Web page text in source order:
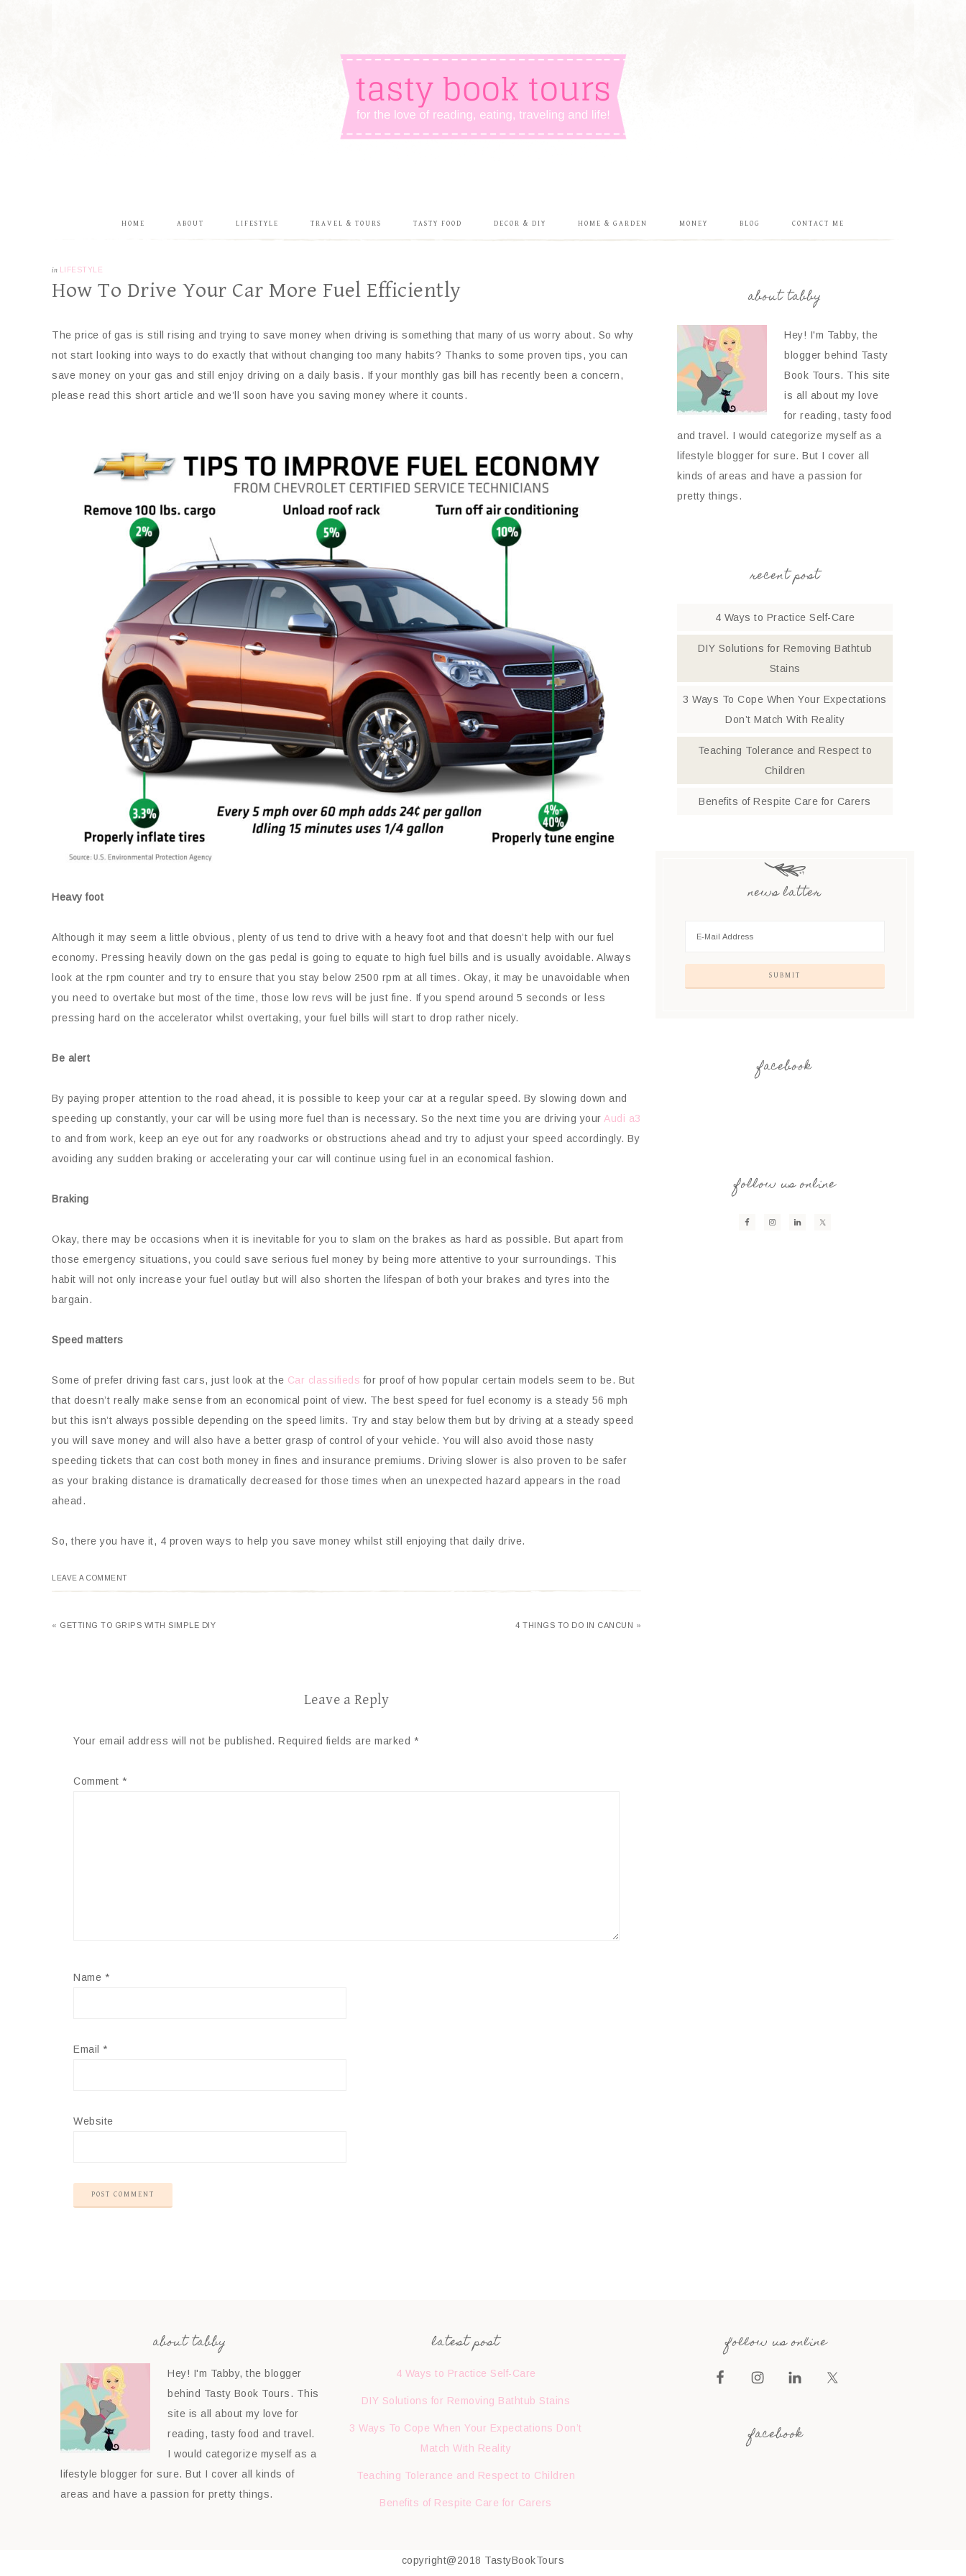
HOME ABOUT LIFESTYLE TRAVEL & TOURS TASTY FOOD DECOR & DIY HOME & GARDEN MONEY BLOG CONTACT ME
in LIFESTYLE
How To Drive Your Car More Fuel Efficiently
The price of gas is still rising and trying to save money when driving is something that many of us worry about. So why
not start looking into ways to do exactly that without changing too many habits? Thanks to some proven tips, you can
save money on your gas and still enjoy driving on a daily basis. If your monthly gas bill has recently been a concern,
please read this short article and we’ll soon have you saving money where it counts.
Heavy foot
Although it may seem a little obvious, plenty of us tend to drive with a heavy foot and that doesn’t help with our fuel
economy. Pressing heavily down on the gas pedal is going to equate to high fuel bills and is usually avoidable. Always
look at the rpm counter and try to ensure that you stay below 2500 rpm at all times. Okay, it may be unavoidable when
you need to overtake but most of the time, those low revs will be just fine. If you spend around 5 seconds or less
pressing hard on the accelerator whilst overtaking, your fuel bills will start to drop rather nicely.
Be alert
By paying proper attention to the road ahead, it is possible to keep your car at a regular speed. By slowing down and
speeding up constantly, your car will be using more fuel than is necessary. So the next time you are driving your Audi a3
to and from work, keep an eye out for any roadworks or obstructions ahead and try to adjust your speed accordingly. By
avoiding any sudden braking or accelerating your car will continue using fuel in an economical fashion.
Braking
Okay, there may be occasions when it is inevitable for you to slam on the brakes as hard as possible. But apart from
those emergency situations, you could save serious fuel money by being more attentive to your surroundings. This
habit will not only increase your fuel outlay but will also shorten the lifespan of both your brakes and tyres into the
bargain.
Speed matters
Some of prefer driving fast cars, just look at the Car classifieds for proof of how popular certain models seem to be. But
that doesn’t really make sense from an economical point of view. The best speed for fuel economy is a steady 56 mph
but this isn’t always possible depending on the speed limits. Try and stay below them but by driving at a steady speed
you will save money and will also have a better grasp of control of your vehicle. You will also avoid those nasty
speeding tickets that can cost both money in fines and insurance premiums. Driving slower is also proven to be safer
as your braking distance is dramatically decreased for those times when an unexpected hazard appears in the road
ahead.
So, there you have it, 4 proven ways to help you save money whilst still enjoying that daily drive.
LEAVE A COMMENT
« GETTING TO GRIPS WITH SIMPLE DIY 4 THINGS TO DO IN CANCUN »
Leave a Reply
Your email address will not be published. Required fields are marked *
Comment *
Name *
Email *
Website
about tabby
Hey! I'm Tabby, the
blogger behind Tasty
Book Tours. This site
is all about my love
for reading, tasty food
and travel. I would categorize myself as a
lifestyle blogger for sure. But I cover all
kinds of areas and have a passion for
pretty things.
recent post
4 Ways to Practice Self-Care
DIY Solutions for Removing Bathtub
Stains
3 Ways To Cope When Your Expectations
Don’t Match With Reality
Teaching Tolerance and Respect to
Children
Benefits of Respite Care for Carers
news latter
facebook
follow us online
about tabby
Hey! I'm Tabby, the blogger
behind Tasty Book Tours. This
site is all about my love for
reading, tasty food and travel.
I would categorize myself as a
lifestyle blogger for sure. But I cover all kinds of
areas and have a passion for pretty things.
latest post
4 Ways to Practice Self-Care
DIY Solutions for Removing Bathtub Stains
3 Ways To Cope When Your Expectations Don’t
Match With Reality
Teaching Tolerance and Respect to Children
Benefits of Respite Care for Carers
follow us online
facebook
copyright@2018 TastyBookTours